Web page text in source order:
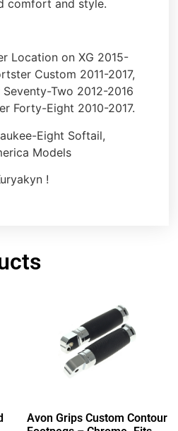
comfort and style.
Location on XG 2015-
Custom 2011-2017,
Two 2012-2016
Forty-Eight 2010-2017.
Eight Softail,
Models
!
Avon Grips Custom Contour